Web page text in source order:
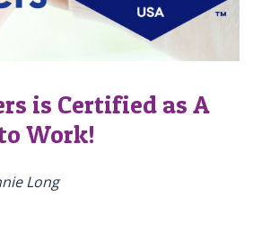
is Certified as A
Work!
Long